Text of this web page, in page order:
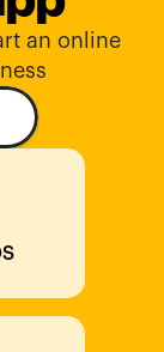
an online